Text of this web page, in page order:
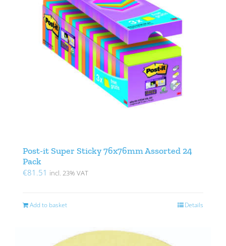
Post-it Super Sticky 76x76mm Assorted 24
Pack
€81.51 incl. 23% VAT
Add to basket Details